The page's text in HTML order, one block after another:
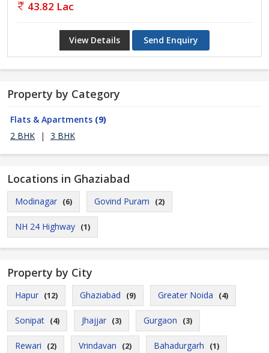
43.82 Lac
View Details Send Enquiry
Property by Category
Flats & Apartments (9)
2 BHK
| 3 BHK
Locations in Ghaziabad
Modinagar (6) Govind Puram (2)
NH 24 Highway (1)
Property by City
Hapur (12) Ghaziabad (9) Greater Noida (4)
Sonipat (4) Jhajjar (3) Gurgaon (3)
Rewari (2) Vrindavan (2) Bahadurgarh (1)